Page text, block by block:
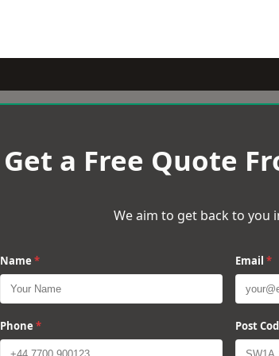
Get a Free Quote
We aim to get back to you
Name * Email *
Phone * Post